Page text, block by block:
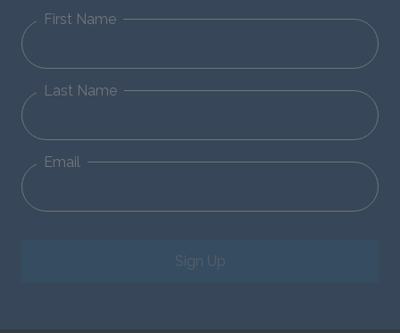
First Name
Last Name
Email
Sign Up